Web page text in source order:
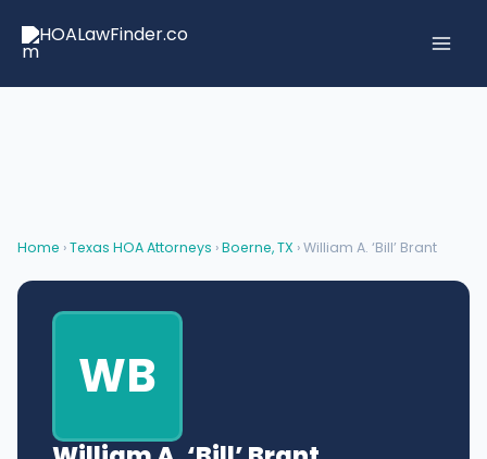
Home ›Texas HOA Attorneys ›Boerne, TX › William A. ‘Bill’ Brant
WB